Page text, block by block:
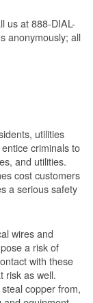
us at 888-DIAL-
anonymously; all
utilities
criminals to
and utilities.
cost customers
a serious safety
wires and
a risk of
with these
risk as well.
copper from,